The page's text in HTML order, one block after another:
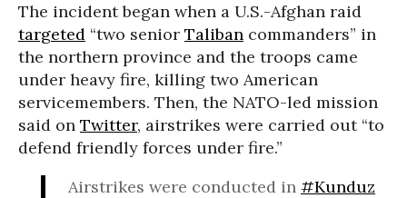
The incident began when a U.S.-Afghan raid
targeted “two senior Taliban commanders” in
the northern province and the troops came
under heavy fire, killing two American
servicemembers. Then, the NATO-led mission
said on Twitter, airstrikes were carried out “to
defend friendly forces under fire.”
Airstrikes were conducted in #Kunduz